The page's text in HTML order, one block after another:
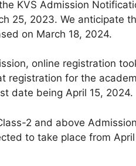
KVS Admission
25, 2023. We anticipate
on March 18, 2024.
online registration
registration for the
date being April 15, 2024.
2 and above
to take place from